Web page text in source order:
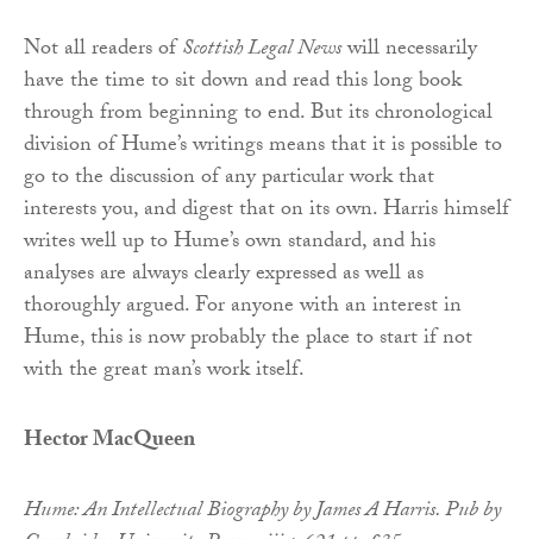
Not all readers ofScottish Legal Newswill necessarily
have the time to sit down and read this long book
through from beginning to end. But its chronological
division of Hume’s writings means that it is possible to
go to the discussion of any particular work that
interests you, and digest that on its own. Harris himself
writes well up to Hume’s own standard, and his
analyses are always clearly expressed as well as
thoroughly argued. For anyone with an interest in
Hume, this is now probably the place to start if not
with the great man’s work itself.
Hector MacQueen
Hume: An Intellectual Biography by James A Harris. Pub by